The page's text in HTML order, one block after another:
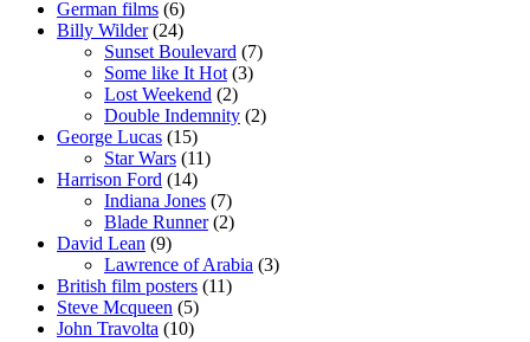
German films (6)
Billy Wilder(24)
Sunset Boulevard (7)
Some like It Hot (3)
Lost Weekend (2)
Double Indemnity (2)
George Lucas (15)
Star Wars (11)
Harrison Ford (14)
Indiana Jones (7)
Blade Runner(2)
David Lean (9)
Lawrence of Arabia (3)
British film posters (11)
Steve Mcqueen (5)
John Travolta (10)